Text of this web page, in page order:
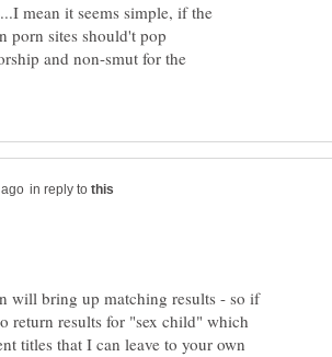
mean it seems simple, if the
porn sites should't pop
and non-smut for the
in reply to
bring up matching results - so if
return results for "sex child" which
titles that I can leave to your own